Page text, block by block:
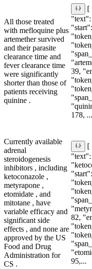
All those treated
with mefloquine plus
artemether survived
and their parasite
clearance time and
fever clearance time
were significantly
shorter than those of
patients receiving
quinine .
[
39,
178, ...
Currently available
adrenal
steroidogenesis
inhibitors , including
ketoconazole ,
metyrapone ,
etomidate , and
mitotane , have
variable efficacy and
significant side
effects , and none are
approved by the US
Food and Drug
Administration for
CS .
[
"text":
82,
95,...